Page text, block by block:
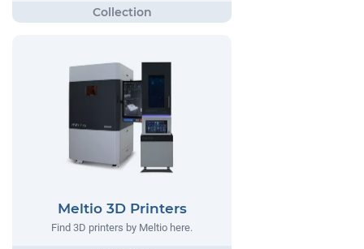
Meltio 3D Printers
Find 3D printers by Meltio here.